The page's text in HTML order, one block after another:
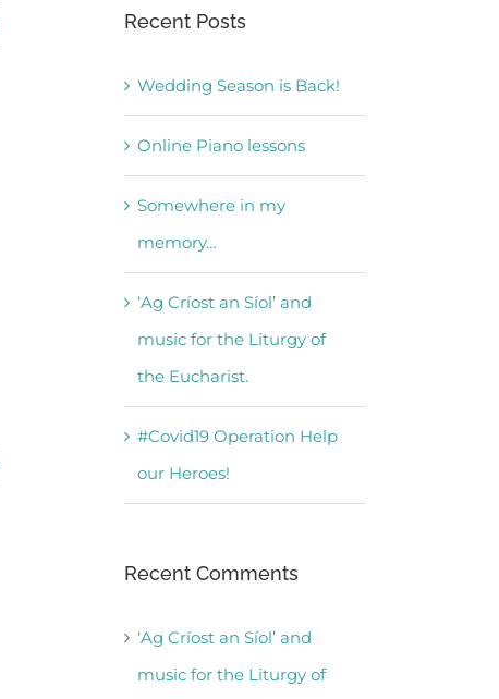
Recent Posts
Wedding Season is Back!
Online Piano lessons
Somewhere in my
memory…
‘Ag Críost an Síol’ and
music for the Liturgy of
the Eucharist.
#Covid19 Operation Help
our Heroes!
Recent Comments
‘Ag Críost an Síol’ and
music for the Liturgy of